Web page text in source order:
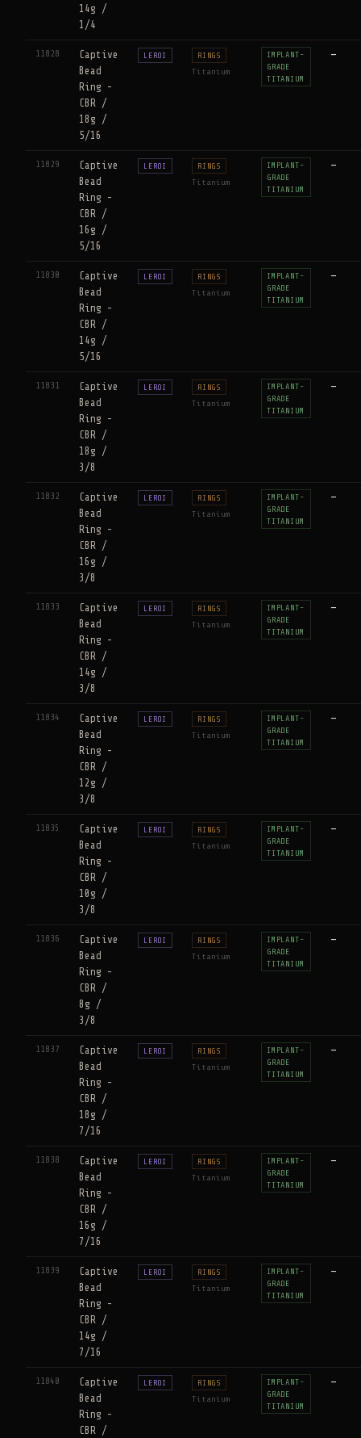
14g /
1/4
11828
Captive
Bead
Ring -
CBR /
18g /
5/16
LEROI RINGS
Titanium
IMPLANT-
GRADE
TITANIUM
—
11829
Captive
Bead
Ring -
CBR /
16g /
5/16
LEROI RINGS
Titanium
IMPLANT-
GRADE
TITANIUM
—
11830
Captive
Bead
Ring -
CBR /
14g /
5/16
LEROI RINGS
Titanium
IMPLANT-
GRADE
TITANIUM
—
11831
Captive
Bead
Ring -
CBR /
18g /
3/8
LEROI RINGS
Titanium
IMPLANT-
GRADE
TITANIUM
—
11832
Captive
Bead
Ring -
CBR /
16g /
3/8
LEROI RINGS
Titanium
IMPLANT-
GRADE
TITANIUM
—
11833
Captive
Bead
Ring -
CBR /
14g /
3/8
LEROI RINGS
Titanium
IMPLANT-
GRADE
TITANIUM
—
11834
Captive
Bead
Ring -
CBR /
12g /
3/8
LEROI RINGS
Titanium
IMPLANT-
GRADE
TITANIUM
—
11835
Captive
Bead
Ring -
CBR /
10g /
3/8
LEROI RINGS
Titanium
IMPLANT-
GRADE
TITANIUM
—
11836
Captive
Bead
Ring -
CBR /
8g /
3/8
LEROI RINGS
Titanium
IMPLANT-
GRADE
TITANIUM
—
11837
Captive
Bead
Ring -
CBR /
18g /
7/16
LEROI RINGS
Titanium
IMPLANT-
GRADE
TITANIUM
—
11838
Captive
Bead
Ring -
CBR /
16g /
7/16
LEROI RINGS
Titanium
IMPLANT-
GRADE
TITANIUM
—
11839
Captive
Bead
Ring -
CBR /
14g /
7/16
LEROI RINGS
Titanium
IMPLANT-
GRADE
TITANIUM
—
11840
Captive
Bead
Ring -
CBR /
LEROI RINGS
Titanium
IMPLANT-
GRADE
TITANIUM
—